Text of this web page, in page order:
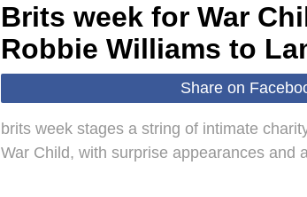
Brits week for War
Robbie Williams to
Share on
brits week stages a string of intimate
War Child, with surprise appearances and